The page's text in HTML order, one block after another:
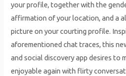
your profile, together with the
affirmation of your location, and a
picture on your courting profile.
aforementioned chat traces, this
and social discovery app desires to
enjoyable again with flirty